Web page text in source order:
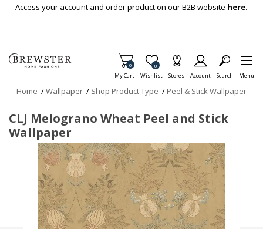
Skip To Main Content
Access your account and order product on our B2B website here.
My Cart
Items in Cart
0
Wishlist
Item is Wish List
0
Stores Account Search Menu
Home /Wallpaper / Shop Product Type / Peel & Stick Wallpaper
CLJ Melograno Wheat Peel and Stick
Wallpaper